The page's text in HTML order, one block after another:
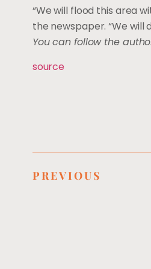
“We will flood this area
the newspaper. “We will
You can follow the
source
PREVIOUS